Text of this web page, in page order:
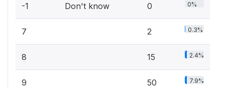
-1 Don't know 0 0%
7 2 0.3%
8 15 2.4%
9 50 7.9%